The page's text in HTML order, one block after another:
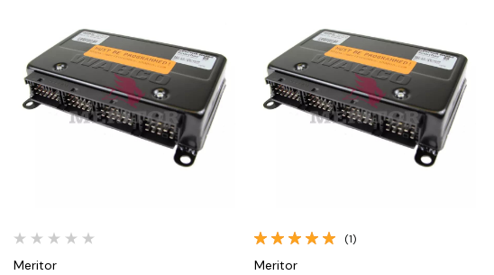
Quick View
Meritor
Quick View
(1)
Meritor